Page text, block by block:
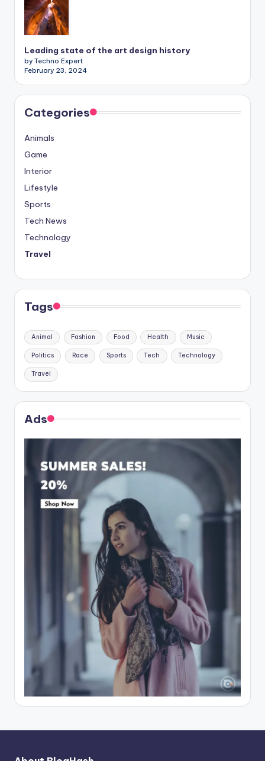
Leading state of the art design history
by Techno Expert
February 23, 2024
Categories
Animals
Game
Interior
Lifestyle
Sports
Tech News
Technology
Travel
Tags
Animal Fashion Food Health Music
Politics Race Sports Tech Technology
Travel
Ads